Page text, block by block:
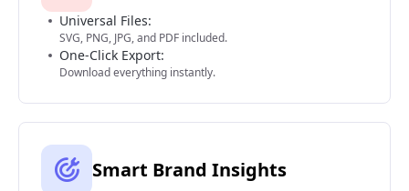
Universal Files:
SVG, PNG, JPG, and PDF included.
One-Click Export:
Download everything instantly.
Smart Brand Insights